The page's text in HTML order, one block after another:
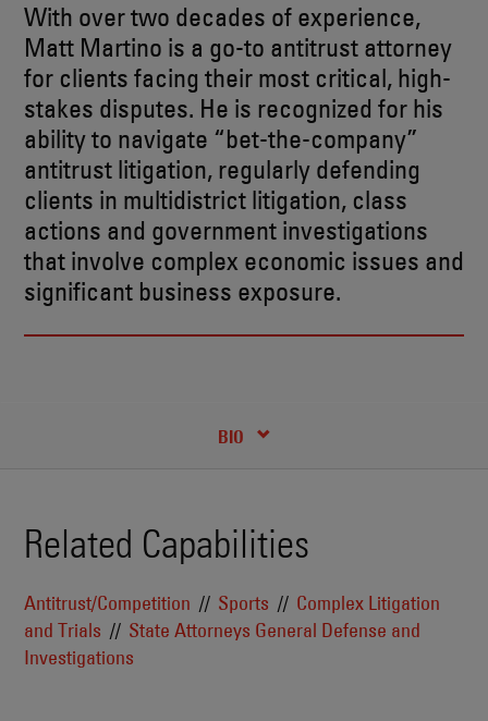
With over two decades of experience,
Matt Martino is a go-to antitrust attorney
for clients facing their most critical, high-
stakes disputes. He is recognized for his
ability to navigate “bet-the-company”
antitrust litigation, regularly defending
clients in multidistrict litigation, class
actions and government investigations
that involve complex economic issues and
significant business exposure.
BIO
CREDENTIALS
Related Capabilities
Antitrust/Competition Sports
Complex Litigation
and Trials
State Attorneys General Defense and
Investigations